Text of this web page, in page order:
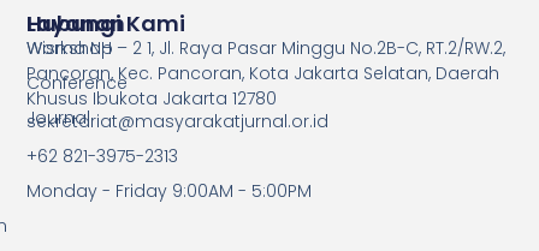
Layanan
Workshop
Conference
Journal
Hubungi Kami
Wisma NH – 2 1, Jl. Raya Pasar Minggu No.2B-C, RT.2/RW.2,
Pancoran, Kec. Pancoran, Kota Jakarta Selatan, Daerah
Khusus Ibukota Jakarta 12780
sekretariat@masyarakatjurnal.or.id
+62 821-3975-2313
Monday - Friday 9:00AM - 5:00PM